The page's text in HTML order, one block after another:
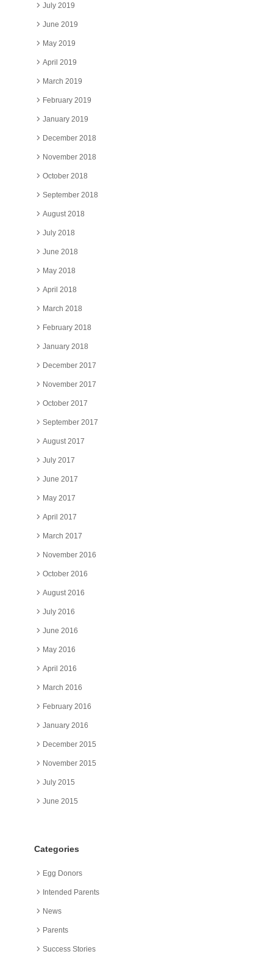
July 2019
June 2019
May 2019
April 2019
March 2019
February 2019
January 2019
December 2018
November 2018
October 2018
September 2018
August 2018
July 2018
June 2018
May 2018
April 2018
March 2018
February 2018
January 2018
December 2017
November 2017
October 2017
September 2017
August 2017
July 2017
June 2017
May 2017
April 2017
March 2017
November 2016
October 2016
August 2016
July 2016
June 2016
May 2016
April 2016
March 2016
February 2016
January 2016
December 2015
November 2015
July 2015
June 2015
Categories
Egg Donors
Intended Parents
News
Parents
Success Stories